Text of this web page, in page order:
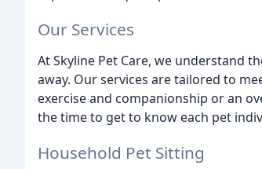
Our Services
At Skyline Pet Care, we understand
away. Our services are tailored to
exercise and companionship or an
the time to get to know each pet
Household Pet Sitting